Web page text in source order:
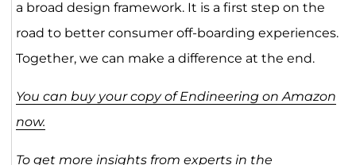
a broad design framework. It is a first step on the
road to better consumer off-boarding experiences.
Together, we can make a difference at the end.
You can buy your copy of Endineering on Amazon
now.
To get more insights from experts in the